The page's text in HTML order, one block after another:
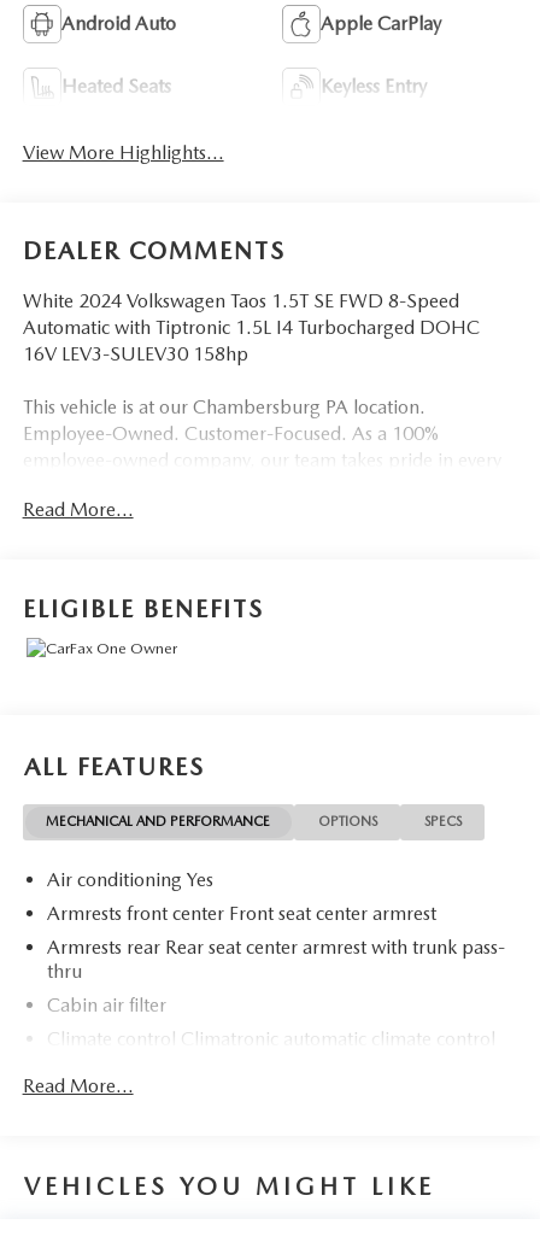
Android Auto Apple CarPlay
Heated Seats Keyless Entry
View More Highlights...
DEALER COMMENTS
White 2024 Volkswagen Taos 1.5T SE FWD 8-Speed
Automatic with Tiptronic 1.5L I4 Turbocharged DOHC
16V LEV3-SULEV30 158hp
This vehicle is at our Chambersburg PA location.
Employee-Owned. Customer-Focused. As a 100%
employee-owned company, our team takes pride in every
deals, and attentive service from people who genuinely
our story. Odometer is 3919 miles below market average!
28/36 City/Highway MPG
Read More...
ELIGIBLE BENEFITS
ALL FEATURES
MECHANICAL AND PERFORMANCE OPTIONS SPECS
Air conditioning Yes
Armrests front center Front seat center armrest
Armrests rear Rear seat center armrest with trunk pass-
thru
Cabin air filter
Climate control Climatronic automatic climate control
Door panel insert Colored door panel insert
Driver seat direction Driver seat with 8-way directional
controls
Read More...
VEHICLES YOU MIGHT LIKE